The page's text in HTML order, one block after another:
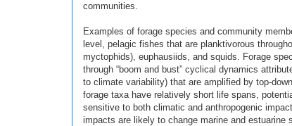
communities.
Examples of forage species and community
level, pelagic fishes that are planktivorous
myctophids), euphausiids, and squids. Forage
through “boom and bust” cyclical dynamics
to climate variability) that are amplified by top-
forage taxa have relatively short life spans,
sensitive to both climatic and anthropogenic
impacts are likely to change marine and